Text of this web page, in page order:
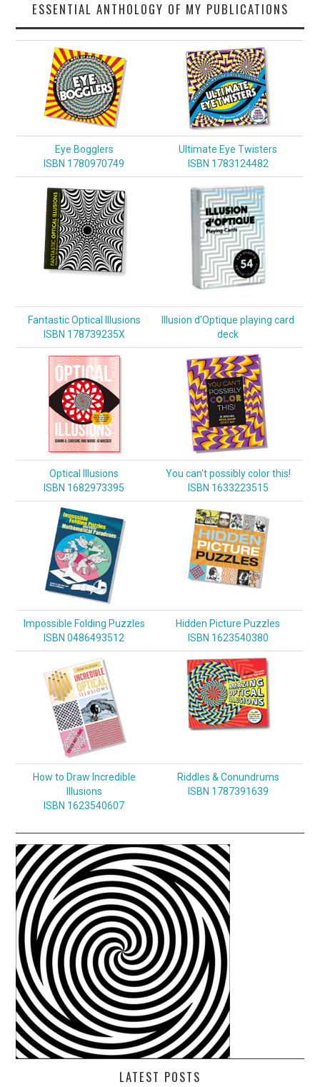
ESSENTIAL ANTHOLOGY OF MY PUBLICATIONS
Eye Bogglers
ISBN 1780970749
Ultimate Eye Twisters
ISBN 1783124482
Fantastic Optical Illusions
ISBN 178739235X
Illusion d'Optique playing card
deck
Optical Illusions
ISBN 1682973395
You can't possibly color this!
ISBN 1633223515
Impossible Folding Puzzles
ISBN 0486493512
Hidden Picture Puzzles
ISBN 1623540380
How to Draw Incredible
Illusions
ISBN 1623540607
Riddles & Conundrums
ISBN 1787391639
LATEST POSTS